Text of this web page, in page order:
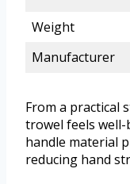
Weight
Manufacturer
From a practical
trowel feels well-
handle material
reducing hand